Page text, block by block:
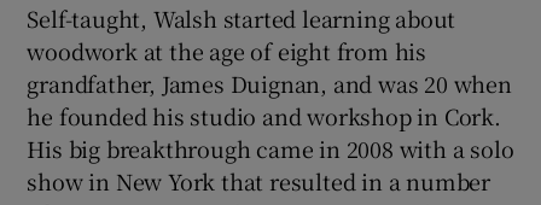
Self-taught, Walsh started learning about
woodwork at the age of eight from his
grandfather, James Duignan, and was 20 when
he founded his studio and workshop in Cork.
His big breakthrough came in 2008 with a solo
show in New York that resulted in a number